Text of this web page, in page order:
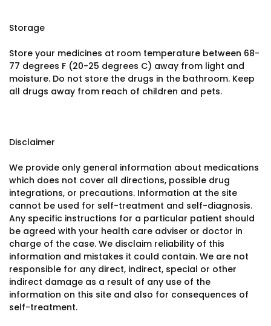
Storage
Store your medicines at room temperature between 68-
77 degrees F (20-25 degrees C) away from light and
moisture. Do not store the drugs in the bathroom. Keep
all drugs away from reach of children and pets.
Disclaimer
We provide only general information about medications
which does not cover all directions, possible drug
integrations, or precautions. Information at the site
cannot be used for self-treatment and self-diagnosis.
Any specific instructions for a particular patient should
be agreed with your health care adviser or doctor in
charge of the case. We disclaim reliability of this
information and mistakes it could contain. We are not
responsible for any direct, indirect, special or other
indirect damage as a result of any use of the
information on this site and also for consequences of
self-treatment.